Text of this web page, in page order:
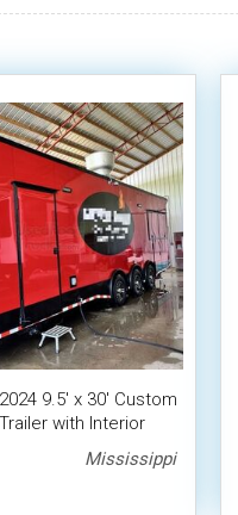
9.5' x 30' Custom
with Interior
Mississippi